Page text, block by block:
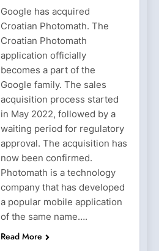
Google has acquired
Croatian Photomath. The
Croatian Photomath
application officially
becomes a part of the
Google family. The sales
acquisition process started
in May 2022, followed by a
waiting period for regulatory
approval. The acquisition has
now been confirmed.
Photomath is a technology
company that has developed
a popular mobile application
of the same name….
Read More